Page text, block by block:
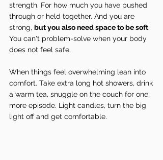
strength. For how much you have pushed
through or held together. And you are
strong, but you also need space to be soft.
You can't problem-solve when your body
does not feel safe.
When things feel overwhelming lean into
comfort. Take extra long hot showers, drink
a warm tea, snuggle on the couch for one
more episode. Light candles, turn the big
light off and get comfortable.